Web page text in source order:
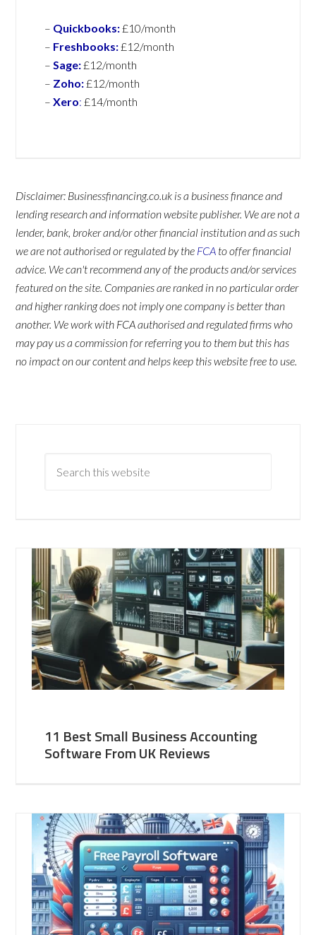
– Quickbooks:£10/month
– Freshbooks:£12/month
–Sage:£12/month
– Zoho:£12/month
–Xero: £14/month
Disclaimer: Businessfinancing.co.uk is a business finance and
lending research and information website publisher. We are not a
lender, bank, broker and/or other financial institution and as such
we are not authorised or regulated by the FCA to offer financial
advice. We can't recommend any of the products and/or services
featured on the site. Companies are ranked in no particular order
and higher ranking does not imply one company is better than
another. We work with FCA authorised and regulated firms who
may pay us a commission for referring you to them but this has
no impact on our content and helps keep this website free to use.
11 Best Small Business Accounting
Software From UK Reviews